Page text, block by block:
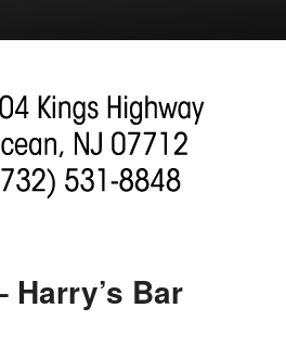
Harry’s Bar